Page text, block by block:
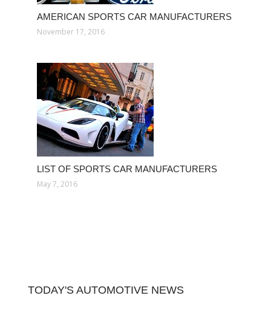
AMERICAN SPORTS CAR MANUFACTURERS
November 17, 2016
LIST OF SPORTS CAR MANUFACTURERS
May 7, 2016
TODAY'S AUTOMOTIVE NEWS